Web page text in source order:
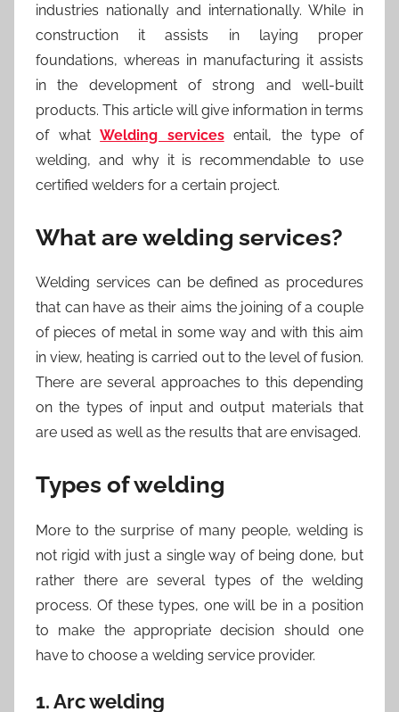
industries nationally and internationally. While in
construction it assists in laying proper
foundations, whereas in manufacturing it assists
in the development of strong and well-built
products. This article will give information in terms
of whatWelding servicesentail, the type of
welding, and why it is recommendable to use
certified welders for a certain project.
What are welding services?
Welding services can be defined as procedures
that can have as their aims the joining of a couple
of pieces of metal in some way and with this aim
in view, heating is carried out to the level of fusion.
There are several approaches to this depending
on the types of input and output materials that
are used as well as the results that are envisaged.
Types of welding
More to the surprise of many people, welding is
not rigid with just a single way of being done, but
rather there are several types of the welding
process. Of these types, one will be in a position
to make the appropriate decision should one
have to choose a welding service provider.
1. Arc welding